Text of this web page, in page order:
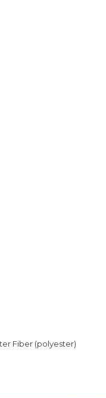
Fiber (polyester)